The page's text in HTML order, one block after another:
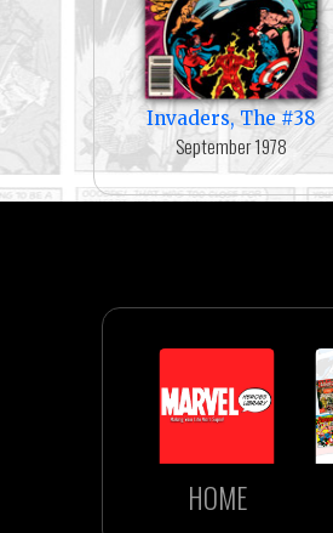
Invaders, The #38
September 1978
HOME